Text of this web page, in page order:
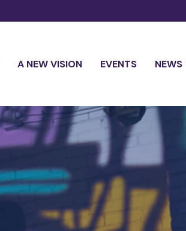
A NEW VISION EVENTS NEWS